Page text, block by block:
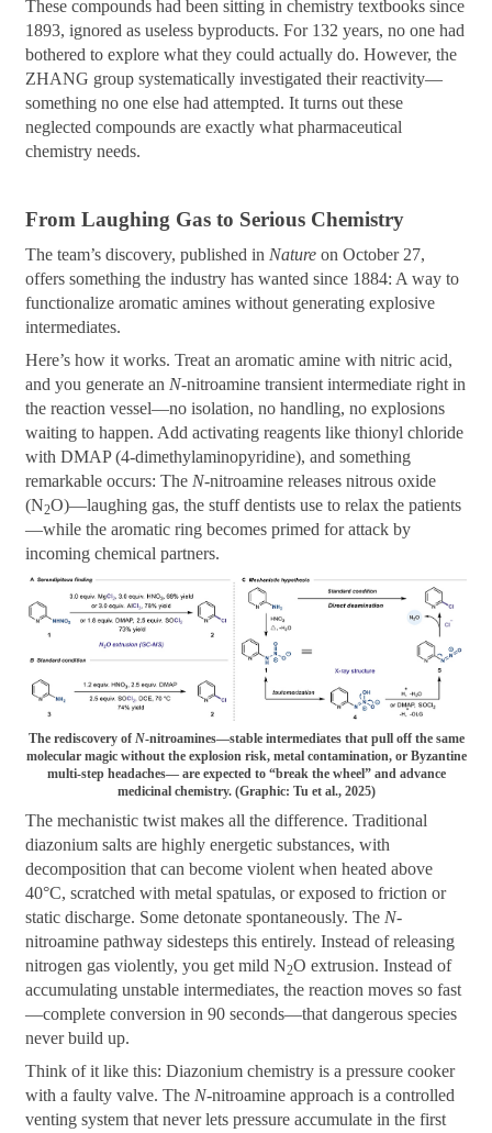
These compounds had been sitting in chemistry textbooks since
1893, ignored as useless byproducts. For 132 years, no one had
bothered to explore what they could actually do. However, the
ZHANG group systematically investigated their reactivity—
something no one else had attempted. It turns out these
neglected compounds are exactly what pharmaceutical
chemistry needs.
From Laughing Gas to Serious Chemistry
The team’s discovery, published in Nature on October 27,
offers something the industry has wanted since 1884: A way to
functionalize aromatic amines without generating explosive
intermediates.
Here’s how it works. Treat an aromatic amine with nitric acid,
and you generate an N-nitroamine transient intermediate right in
the reaction vessel—no isolation, no handling, no explosions
waiting to happen. Add activating reagents like thionyl chloride
with DMAP (4-dimethylaminopyridine), and something
remarkable occurs: The N-nitroamine releases nitrous oxide
(N2O)—laughing gas, the stuff dentists use to relax the patients
—while the aromatic ring becomes primed for attack by
incoming chemical partners.
The rediscovery of N-nitroamines—stable intermediates that pull off the same
molecular magic without the explosion risk, metal contamination, or Byzantine
multi-step headaches— are expected to “break the wheel” and advance
medicinal chemistry. (Graphic: Tu et al., 2025)
The mechanistic twist makes all the difference. Traditional
diazonium salts are highly energetic substances, with
decomposition that can become violent when heated above
40°C, scratched with metal spatulas, or exposed to friction or
static discharge. Some detonate spontaneously. The N-
nitroamine pathway sidesteps this entirely. Instead of releasing
nitrogen gas violently, you get mild N2O extrusion. Instead of
accumulating unstable intermediates, the reaction moves so fast
—complete conversion in 90 seconds—that dangerous species
never build up.
Think of it like this: Diazonium chemistry is a pressure cooker
with a faulty valve. The N-nitroamine approach is a controlled
venting system that never lets pressure accumulate in the first